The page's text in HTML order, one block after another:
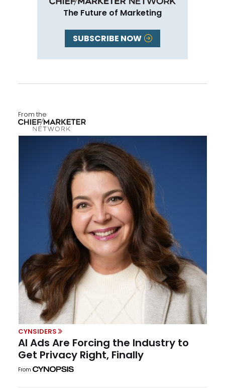
The Future of Marketing
SUBSCRIBE NOW
From the
CYNSIDERS
AI Ads Are Forcing the Industry to
Get Privacy Right, Finally
From